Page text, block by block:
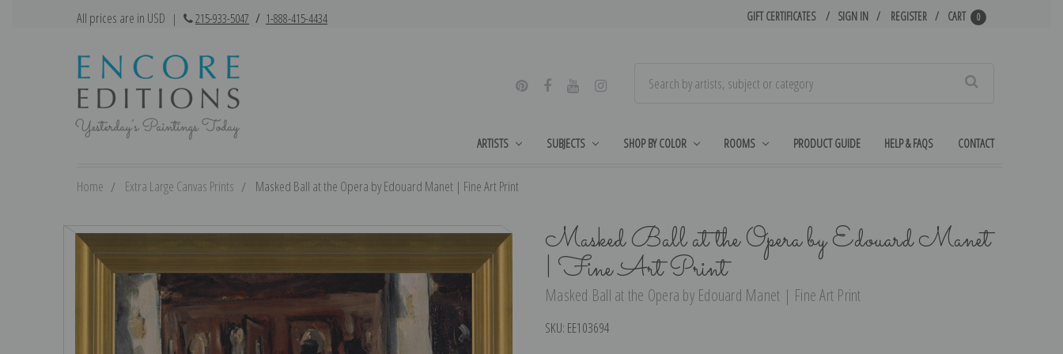
All prices are in USD | 215-933-5047 / 1-888-415-4434 GIFT CERTIFICATES SIGN IN REGISTER CART 0
ARTISTS SUBJECTS SHOP BY COLOR ROOMS PRODUCT GUIDE HELP & FAQS CONTACT
Home Extra Large Canvas Prints Masked Ball at the Opera by Edouard Manet | Fine Art Print
Masked Ball at the Opera by Edouard Manet
| Fine Art Print
Masked Ball at the Opera by Edouard Manet | Fine Art Print
SKU: EE103694